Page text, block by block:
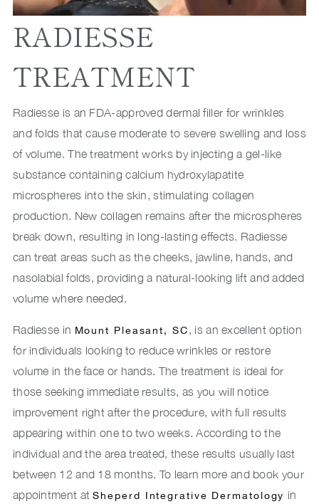
RADIESSE
TREATMENT
Radiesse is an FDA-approved dermal filler for wrinkles
and folds that cause moderate to severe swelling and loss
of volume. The treatment works by injecting a gel-like
substance containing calcium hydroxylapatite
microspheres into the skin, stimulating collagen
production. New collagen remains after the microspheres
break down, resulting in long-lasting effects. Radiesse
can treat areas such as the cheeks, jawline, hands, and
nasolabial folds, providing a natural-looking lift and added
volume where needed.
Radiesse in Mount Pleasant, SC, is an excellent option
for individuals looking to reduce wrinkles or restore
volume in the face or hands. The treatment is ideal for
those seeking immediate results, as you will notice
improvement right after the procedure, with full results
appearing within one to two weeks. According to the
individual and the area treated, these results usually last
between 12 and 18 months. To learn more and book your
appointment atSheperd Integrative Dermatology in